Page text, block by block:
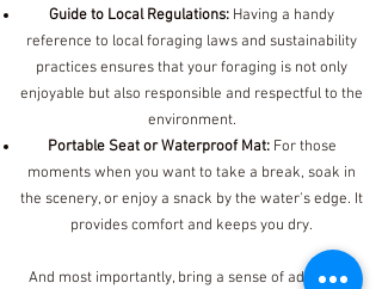
Guide to Local Regulations: Having a handy
reference to local foraging laws and sustainability
practices ensures that your foraging is not only
enjoyable but also responsible and respectful to the
environment.
Portable Seat or Waterproof Mat:For those
moments when you want to take a break, soak in
the scenery, or enjoy a snack by the water's edge. It
provides comfort and keeps you dry.
And most importantly, bring a sense of adventure